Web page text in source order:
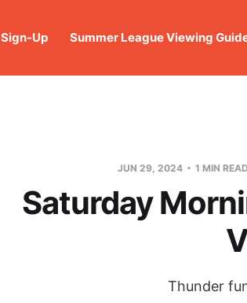
Sign-Up Summer League Viewing
JUN 29, 2024 1 MIN READ
Saturday
Thunder